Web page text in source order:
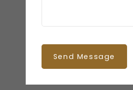
Send Message